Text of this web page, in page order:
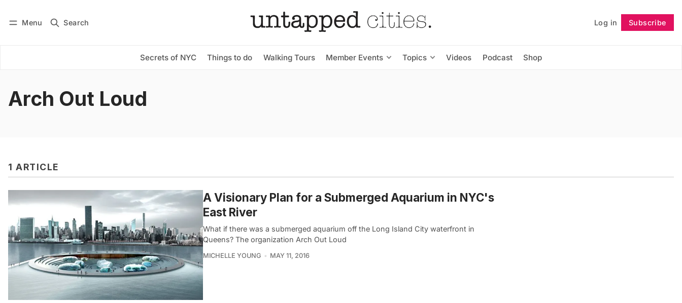
Menu Search Log in Subscribe
Secrets of NYC Things to do Walking Tours Member Events Topics Videos Podcast Shop
Subscribe Follow
Arch Out Loud
1 ARTICLE
A Visionary Plan for a Submerged Aquarium in NYC's
East River
What if there was a submerged aquarium off the Long Island City waterfront in
Queens? The organization Arch Out Loud
MICHELLE YOUNG MAY 11, 2016